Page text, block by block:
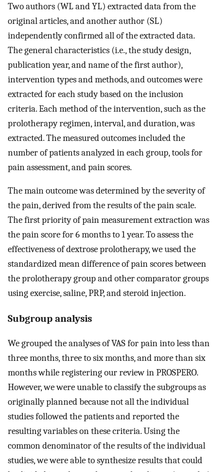
Two authors (WL and YL) extracted data from the
original articles, and another author (SL)
independently confirmed all of the extracted data.
The general characteristics (i.e., the study design,
publication year, and name of the first author),
intervention types and methods, and outcomes were
extracted for each study based on the inclusion
criteria. Each method of the intervention, such as the
prolotherapy regimen, interval, and duration, was
extracted. The measured outcomes included the
number of patients analyzed in each group, tools for
pain assessment, and pain scores.
The main outcome was determined by the severity of
the pain, derived from the results of the pain scale.
The first priority of pain measurement extraction was
the pain score for 6 months to 1 year. To assess the
effectiveness of dextrose prolotherapy, we used the
standardized mean difference of pain scores between
the prolotherapy group and other comparator groups
using exercise, saline, PRP, and steroid injection.
Subgroup analysis
We grouped the analyses of VAS for pain into less than
three months, three to six months, and more than six
months while registering our review in PROSPERO.
However, we were unable to classify the subgroups as
originally planned because not all the individual
studies followed the patients and reported the
resulting variables on these criteria. Using the
common denominator of the results of the individual
studies, we were able to synthesize results that could